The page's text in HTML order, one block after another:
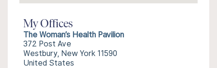
My Offices
The Woman’s Health Pavilion
372 Post Ave
Westbury, New York 11590
United States